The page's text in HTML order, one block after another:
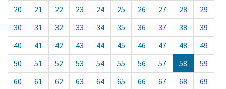
20
21 22 23 24 25 26 27 28
29
30
31 32 33 34 35 36 37 38
39
40
41 42 43 44 45 46 47 48
49
50
51 52 53 54 55 56 57 58
59
60
61 62 63 64 65 66 67 68
69